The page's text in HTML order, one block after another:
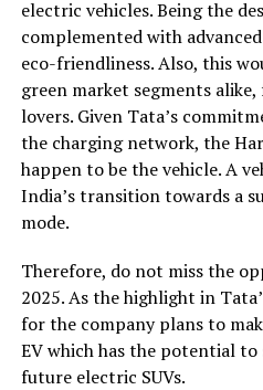
electric vehicles. Being the
complemented with
eco-friendliness. Also, this
green market segments
lovers. Given Tata’s
the charging network, the
happen to be the vehicle. A
India’s transition towards a
mode.
Therefore, do not miss the
2025. As the highlight in
for the company plans to
EV which has the potential
future electric SUVs.